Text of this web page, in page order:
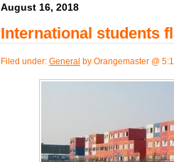
August 16, 2018
International students
Filed under: General by Orangemaster @